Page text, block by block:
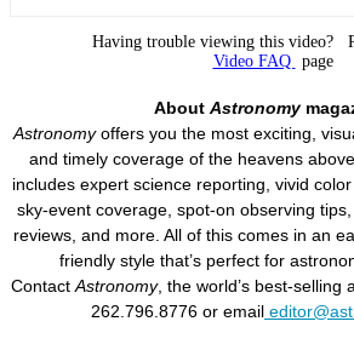
Having trouble viewing this video?
Video FAQ page
About Astronomy
Astronomyoffers you the most exciting,
and timely coverage of the heavens
includes expert science reporting, vivid
sky-event coverage, spot-on observing
reviews, and more. All of this comes in an
friendly style that’s perfect for
ContactAstronomy, the world’s best-selling
262.796.8776 or email